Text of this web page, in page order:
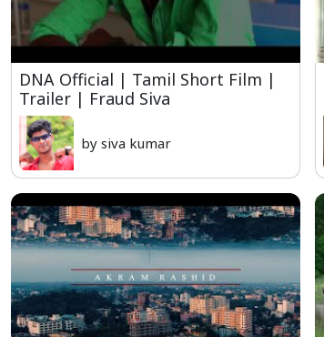
DNA Official | Tamil Short Film |
Trailer | Fraud Siva
by siva kumar